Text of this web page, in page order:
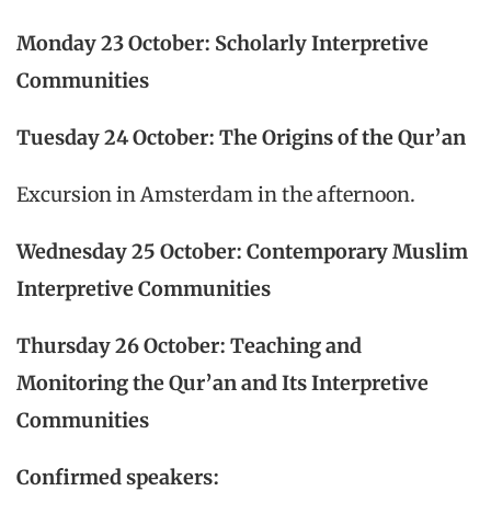
Monday 23 October: Scholarly Interpretive
Communities
Tuesday 24 October: The Origins of the Qur’an
Excursion in Amsterdam in the afternoon.
Wednesday 25 October: Contemporary Muslim
Interpretive Communities
Thursday 26 October: Teaching and
Monitoring the Qur’an and Its Interpretive
Communities
Confirmed speakers: